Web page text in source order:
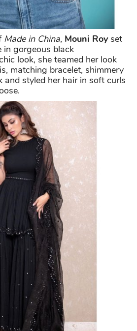
Made in China , Mouni Roy
in gorgeous black
look, she teamed her look
matching bracelet, shimmery
and styled her hair in soft curls